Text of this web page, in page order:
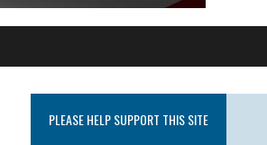
PLEASE HELP SUPPORT THIS SITE